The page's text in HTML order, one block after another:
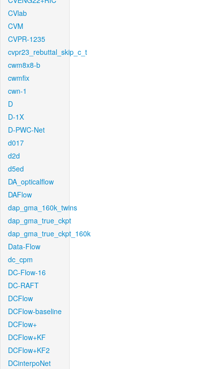
CVlab
CVM
CVPR-1235
cvpr23_rebuttal_skip_c_t
cwm8x8-b
cwmfix
cwn-1
D
D-1X
D-PWC-Net
d017
d2d
d5ed
DA_opticalflow
DAFlow
dap_gma_160k_twins
dap_gma_true_ckpt
dap_gma_true_ckpt_160k
Data-Flow
dc_cpm
DC-Flow-16
DC-RAFT
DCFlow
DCFlow-baseline
DCFlow+
DCFlow+KF
DCFlow+KF2
DCinterpoNet